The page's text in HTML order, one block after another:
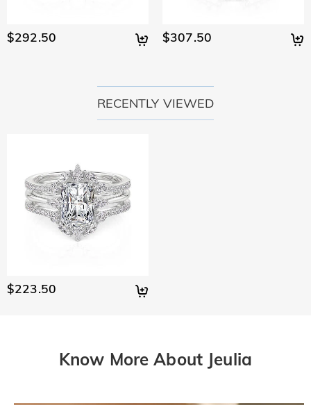
$292.50 $307.50
RECENTLY VIEWED
$223.50
Know More About Jeulia